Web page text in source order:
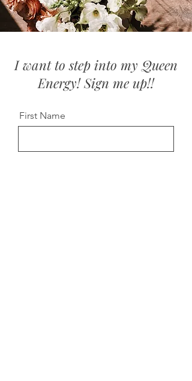
I want to step into my Queen
Energy! Sign me up!!
First Name